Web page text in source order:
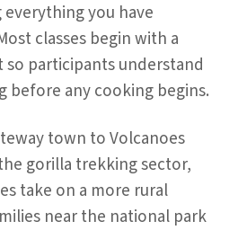
you have
classes begin with a
so participants understand
before any cooking begins.
town to Volcanoes
gorilla trekking sector,
take on a more rural
near the national park